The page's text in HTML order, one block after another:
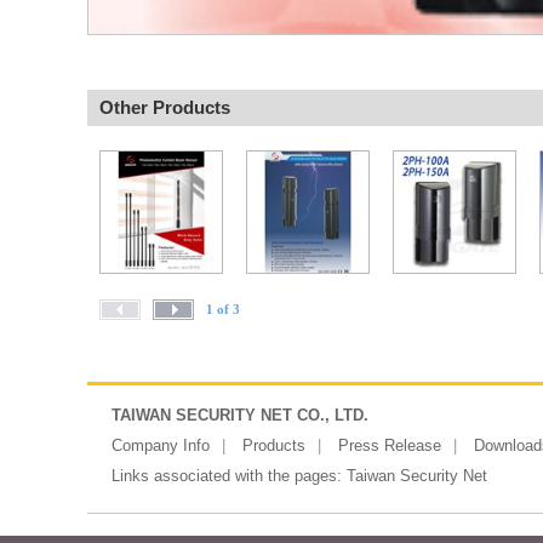
Other Products
1 of 3
TAIWAN SECURITY NET CO., LTD.
Company Info
Products Press Release
Links associated with the pages: Taiwan Security Net